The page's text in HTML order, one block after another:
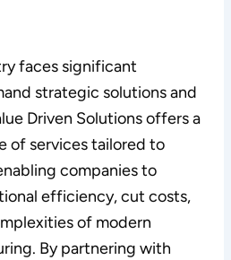
faces significant
strategic solutions and
Driven Solutions offers a
of services tailored to
companies to
efficiency, cut costs,
of modern
By partnering with